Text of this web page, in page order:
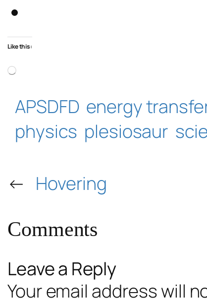
Like this:
APSDFD energy
physics plesiosaur
← Hovering
Comments
Leave a Reply
Your email address will